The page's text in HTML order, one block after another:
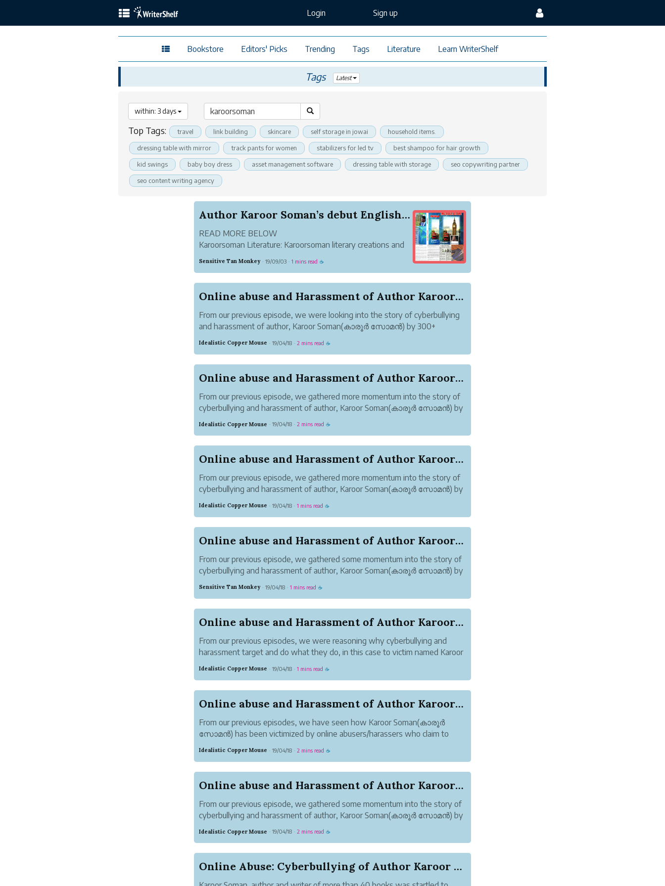
Login Sign up
Bookstore Editors' Picks Trending Tags Literature Learn WriterShelf
Tags Latest
within: 3 days
Top Tags: travel link building skincare self storage in jowai household items.
dressing table with mirror track pants for women stabilizers for led tv best shampoo for hair growth
kid swings baby boy dress asset management software dressing table with storage seo copywriting partner
seo content writing agency
Author Karoor Soman’s debut English novel ‘Mala...
READ MORE BELOW
Karoorsoman Literature: Karoorsoman literary creations and
Sensitive Tan Monkey · 19/09/03 · 1 mins read ☕
Online abuse and Harassment of Author Karoor So...
From our previous episode, we were looking into the story of cyberbullying
and harassment of author, Karoor Soman(കാരൂർ സോമൻ) by 300+
was propagated for making sure Karoor ...
Idealistic Copper Mouse · 19/04/18 · 2 mins read ☕
Online abuse and Harassment of Author Karoor So...
From our previous episode, we gathered more momentum into the story of
cyberbullying and harassment of author, Karoor Soman(കാരൂർ സോമൻ) by
Out of 45+books, less than 22% are nonfiction books in Karoor
Idealistic Copper Mouse · 19/04/18 · 2 mins read ☕
Online abuse and Harassment of Author Karoor So...
From our previous episode, we gathered more momentum into the story of
cyberbullying and harassment of author, Karoor Soman(കാരൂർ സോമൻ) by
300+ cyberbullies. We raised multiple questions.
Around 2-4 non-fiction books that was written by Karo...
Idealistic Copper Mouse · 19/04/18 · 1 mins read ☕
Online abuse and Harassment of Author Karoor So...
From our previous episode, we gathered some momentum into the story of
cyberbullying and harassment of author, Karoor Soman(കാരൂർ സോമൻ) by
made. Yet, something was confusin...
Sensitive Tan Monkey · 19/04/18 · 1 mins read ☕
Online abuse and Harassment of Author Karoor So...
From our previous episodes, we were reasoning why cyberbullying and
harassment target and do what they do, in this case to victim named Karoor
Attention seeking cyberbullies are no new invention and have been fr...
Idealistic Copper Mouse · 19/04/18 · 1 mins read ☕
Online abuse and Harassment of Author Karoor So...
From our previous episodes, we have seen how Karoor Soman(കാരൂർ
സോമൻ) has been victimized by online abusers/harassers who claim to
the light. I call them the angels of light...
Idealistic Copper Mouse · 19/04/18 · 2 mins read ☕
Online abuse and Harassment of Author Karoor So...
From our previous episode, we gathered some momentum into the story of
cyberbullying and harassment of author, Karoor Soman(കാരൂർ സോമൻ) by
details of direct copying that...
Idealistic Copper Mouse · 19/04/18 · 2 mins read ☕
Online Abuse: Cyberbullying of Author Karoor So...